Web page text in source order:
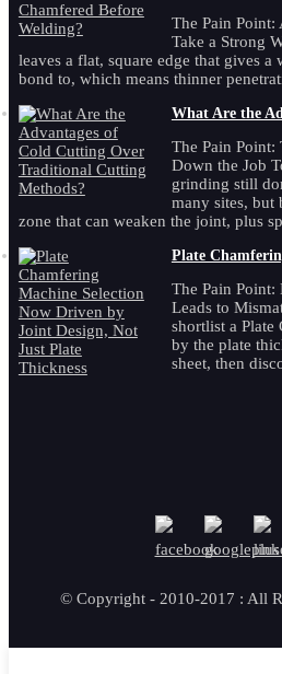
The Pain Point:
Take a Strong
leaves a flat, square edge that gives a
bond to, which means thinner
What Are the
The Pain Point:
Down the Job
grinding still
many sites, but
zone that can weaken the joint, plus
Plate
The Pain
Leads to
shortlist a
by the plate
sheet, then
© Copyright - 2010-2017 : All